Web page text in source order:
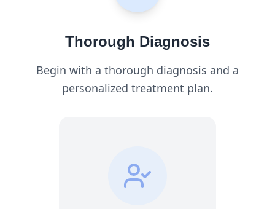
Thorough Diagnosis
Begin with a thorough diagnosis and a
personalized treatment plan.